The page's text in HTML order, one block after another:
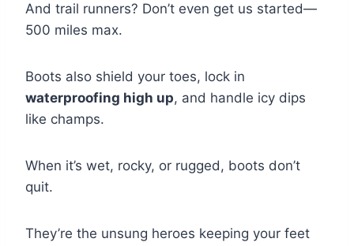
And trail runners? Don’t even get us started—
500 miles max.
Boots also shield your toes, lock in
waterproofing high up, and handle icy dips
like champs.
When it’s wet, rocky, or rugged, boots don’t
quit.
They’re the unsung heroes keeping your feet